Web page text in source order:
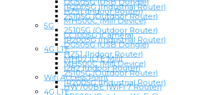
HZ51 (Indoor Router)
MH500C (Mifi Device)
25105G (Outdoor Router)
IR2005G (Industrial Router)
4G LTE
MH07 (LTE Mifi)
I282 (Indoor Router)
Wifi Access Point
HW700BE (WiFi 7 Router)
IR2005G (Industrial Router)
25105G (Outdoor Router)
5G
CC1005G (Camera)
DG505G (USB Dongle)
HZ51 (Indoor Router)
MH500C (Mifi Device)
25105G (Outdoor Router)
IR2005G (Industrial Router)
4G LTE